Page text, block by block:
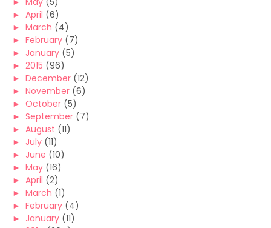
► April (6)
► March (4)
► February (7)
► January (5)
► 2015 (96)
► December (12)
► November (6)
► October (5)
► September (7)
► August (11)
► July (11)
► June (10)
► May (16)
► April (2)
► March (1)
► February (4)
► January (11)